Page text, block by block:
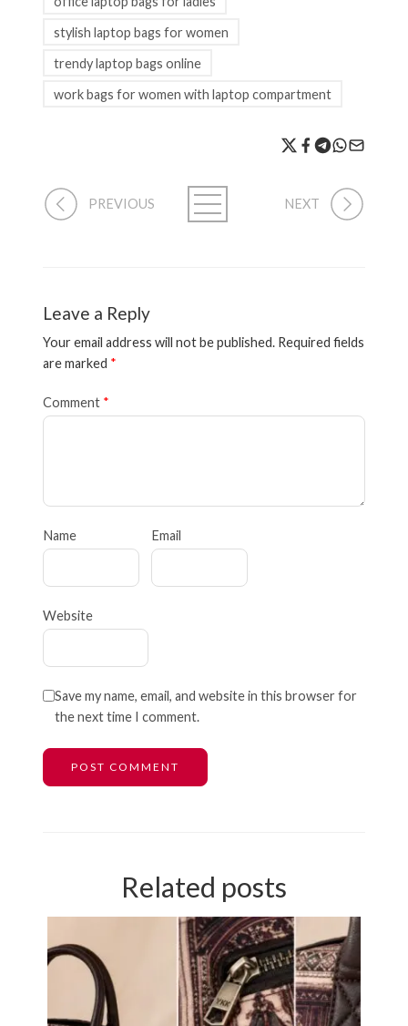
stylish laptop bags for women
trendy laptop bags online
work bags for women with laptop compartment
PREVIOUS NEXT
Leave a Reply
Your email address will not be published. Required fields
are marked *
Comment *
Name Email
Website
Save my name, email, and website in this browser for
the next time I comment.
Related posts